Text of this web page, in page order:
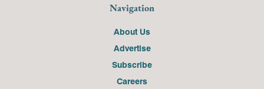
Navigation
About Us
Advertise
Subscribe
Careers